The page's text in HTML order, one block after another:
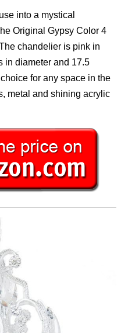
into a mystical
Original Gypsy Color 4
chandelier is pink in
in diameter and 17.5
for any space in the
metal and shining acrylic